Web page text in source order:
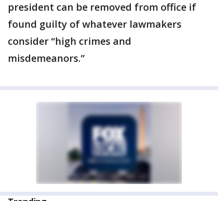
president can be removed from office if
found guilty of whatever lawmakers
consider “high crimes and
misdemeanors.”